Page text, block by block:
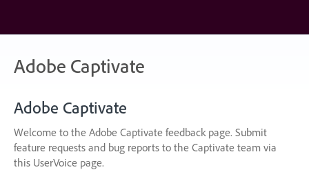
content
Adobe Captivate
Adobe Captivate
Welcome to the Adobe Captivate feedback page. Submit
feature requests and bug reports to the Captivate team via
this UserVoice page.